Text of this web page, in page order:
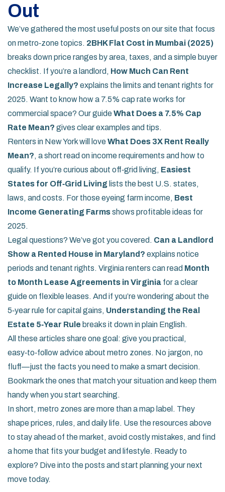
Out
We’ve gathered the most useful posts on our site that focus
on metro‑zone topics. 2BHK Flat Cost in Mumbai (2025)
breaks down price ranges by area, taxes, and a simple buyer
checklist. If you’re a landlord, How Much Can Rent
Increase Legally? explains the limits and tenant rights for
2025. Want to know how a 7.5% cap rate works for
commercial space? Our guideWhat Does a 7.5% Cap
Rate Mean? gives clear examples and tips.
Renters in New York will loveWhat Does 3X Rent Really
Mean?, a short read on income requirements and how to
qualify. If you’re curious about off‑grid living, Easiest
States for Off‑Grid Living lists the best U.S. states,
laws, and costs. For those eyeing farm income, Best
Income Generating Farmsshows profitable ideas for
2025.
Legal questions? We’ve got you covered. Can a Landlord
Show a Rented House in Maryland? explains notice
periods and tenant rights. Virginia renters can read Month
to Month Lease Agreements in Virginia for a clear
guide on flexible leases. And if you’re wondering about the
5‑year rule for capital gains, Understanding the Real
Estate 5‑Year Rule breaks it down in plain English.
All these articles share one goal: give you practical,
easy‑to‑follow advice about metro zones. No jargon, no
fluff—just the facts you need to make a smart decision.
Bookmark the ones that match your situation and keep them
handy when you start searching.
In short, metro zones are more than a map label. They
shape prices, rules, and daily life. Use the resources above
to stay ahead of the market, avoid costly mistakes, and find
a home that fits your budget and lifestyle. Ready to
explore? Dive into the posts and start planning your next
move today.